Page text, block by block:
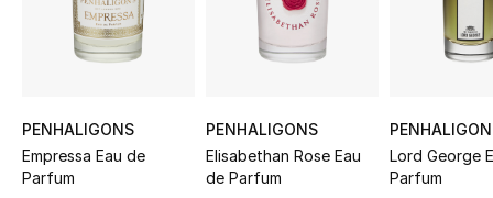
New In
PENHALIGONS
Empressa Eau de
Parfum
PENHALIGONS
Elisabethan Rose Eau
de Parfum
Lord George
Parfum